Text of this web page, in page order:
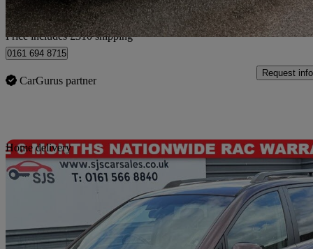
Home delivery from Bury
Price includes £310 shipping
0161 694 8715
CarGurus partner
Request info
Home delivery